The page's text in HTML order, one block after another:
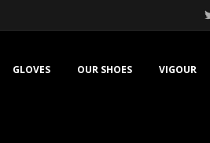
GLOVES OUR SHOES VIGOUR